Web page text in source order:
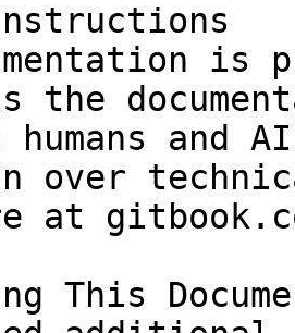
is
the
and
over
at
This